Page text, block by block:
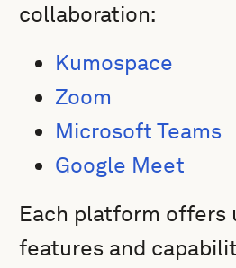
collaboration:
Kumospace
Zoom
Microsoft Teams
Google Meet
Each platform offers
features and